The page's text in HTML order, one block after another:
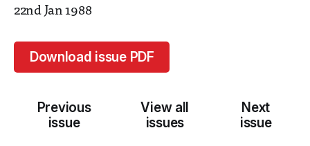
22nd Jan 1988
Download issue PDF
Previous
issue
View all
issues
Next
issue